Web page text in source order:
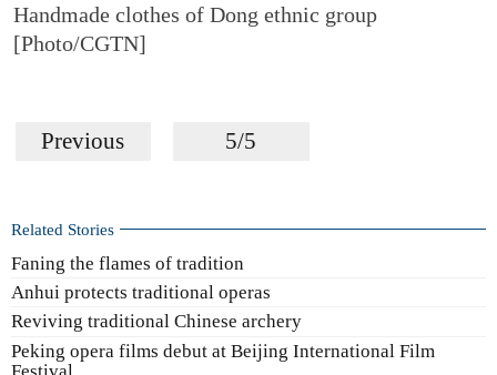
Handmade clothes of Dong ethnic group
[Photo/CGTN]
Previous 5/5
Related Stories
Faning the flames of tradition
Anhui protects traditional operas
Reviving traditional Chinese archery
Peking opera films debut at Beijing International Film
Festival